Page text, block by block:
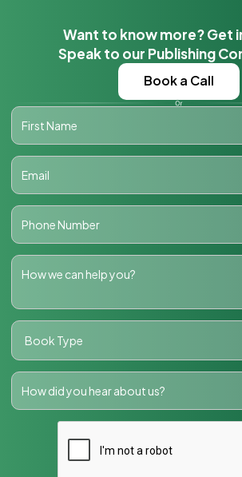
Want to know more? Get
Speak to our Publishing
Book a Call